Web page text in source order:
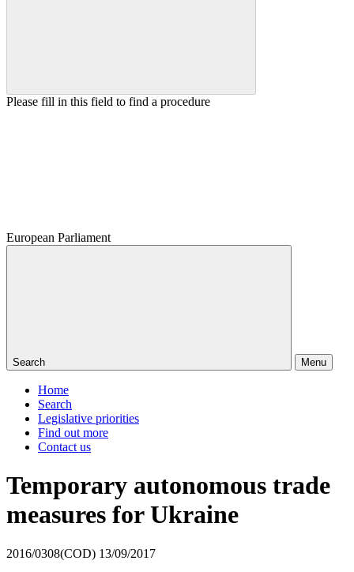
Please fill in this field to find a procedure
European Parliament
Search Menu
Home
Search
Legislative priorities
Find out more
Contact us
Temporary autonomous trade
measures for Ukraine
2016/0308(COD) 13/09/2017